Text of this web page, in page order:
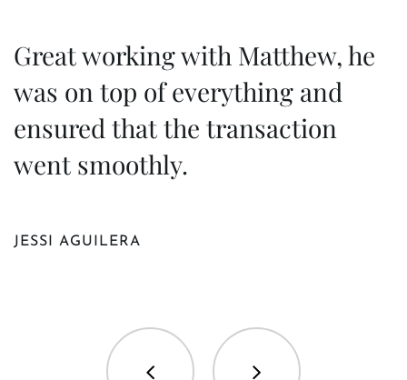
Great working with Matthew, he
was on top of everything and
ensured that the transaction
went smoothly.
JESSI AGUILERA